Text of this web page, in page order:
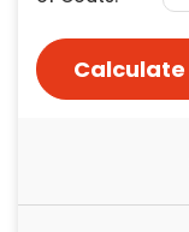
Plumbing
Siding
Calculate